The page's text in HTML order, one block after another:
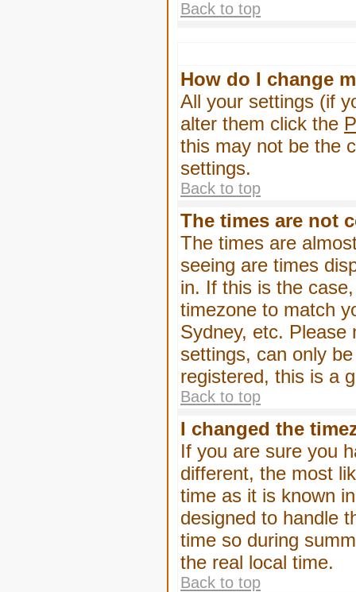
Back to top
How do I change
All your settings (if
alter them click the
this may not be the
settings.
Back to top
The times are not
The times are
seeing are times
in. If this is the
timezone to match
Sydney, etc. Please
settings, can only
registered, this is a
Back to top
I changed the
If you are sure you
different, the most
time as it is known
designed to handle
time so during
the real local time.
Back to top